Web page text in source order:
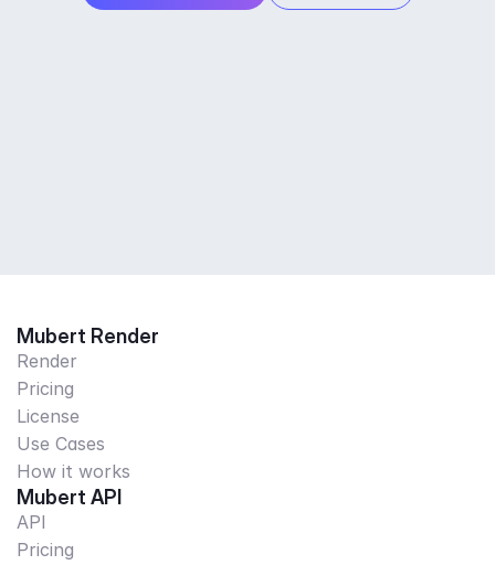
Mubert Render
Render
Pricing
License
Use Cases
How it works
Mubert API
API
Pricing